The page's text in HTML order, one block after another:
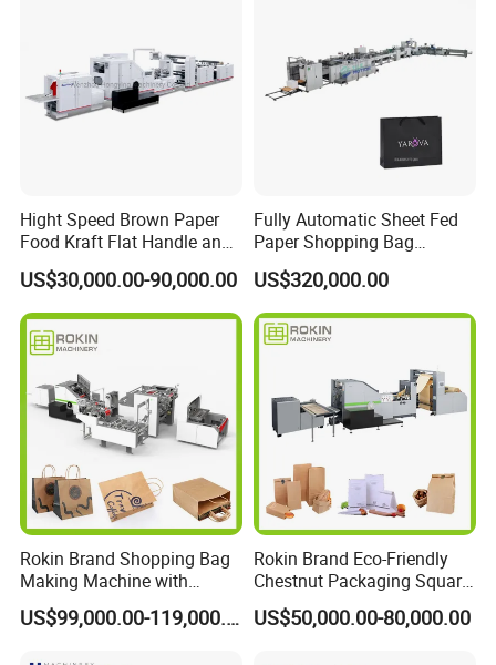
Hight Speed Brown Paper
Food Kraft Flat Handle and
Paper Twisted Handle
Switching Kraft Kfc
Shopping Gift Carry Bag
Making Machine
US$30,000.00-90,000.00
Fully Automatic Sheet Fed
Paper Shopping Bag
Making Machine H45t
US$320,000.00
Rokin Brand Shopping Bag
Making Machine with
Twisted/Flat Handles
US$99,000.00-119,000.00
Rokin Brand Eco-Friendly
Chestnut Packaging Square
Bottom Paper Bag Making
Machine
US$50,000.00-80,000.00